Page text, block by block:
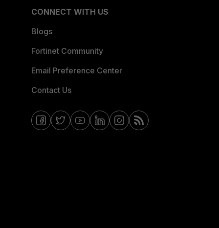
CONNECT WITH US
Blogs
Fortinet Community
Email Preference Center
Contact Us